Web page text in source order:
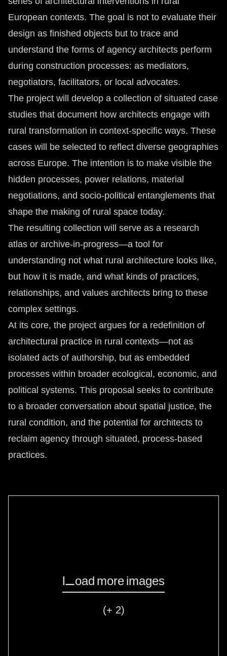
European contexts. The goal is not to evaluate their
design as finished objects but to trace and
understand the forms of agency architects perform
during construction processes: as mediators,
negotiators, facilitators, or local advocates.
The project will develop a collection of situated case
studies that document how architects engage with
rural transformation in context-specific ways. These
cases will be selected to reflect diverse geographies
across Europe. The intention is to make visible the
hidden processes, power relations, material
negotiations, and socio-political entanglements that
shape the making of rural space today.
The resulting collection will serve as a research
atlas or archive-in-progress—a tool for
understanding not what rural architecture looks like,
but how it is made, and what kinds of practices,
relationships, and values architects bring to these
complex settings.
At its core, the project argues for a redefinition of
architectural practice in rural contexts—not as
isolated acts of authorship, but as embedded
processes within broader ecological, economic, and
political systems. This proposal seeks to contribute
to a broader conversation about spatial justice, the
rural condition, and the potential for architects to
reclaim agency through situated, process-based
practices.
Load more images
(+ 2)